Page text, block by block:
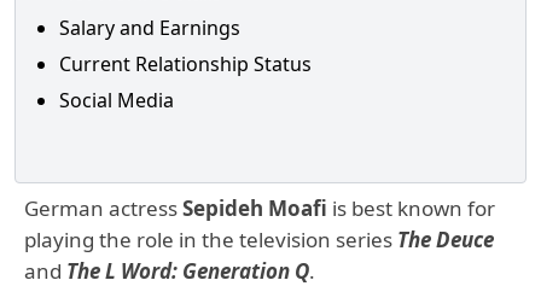
Salary and Earnings
Current Relationship Status
Social Media
German actressSepideh Moafi is best known for
playing the role in the television series The Deuce
and The L Word: Generation Q.